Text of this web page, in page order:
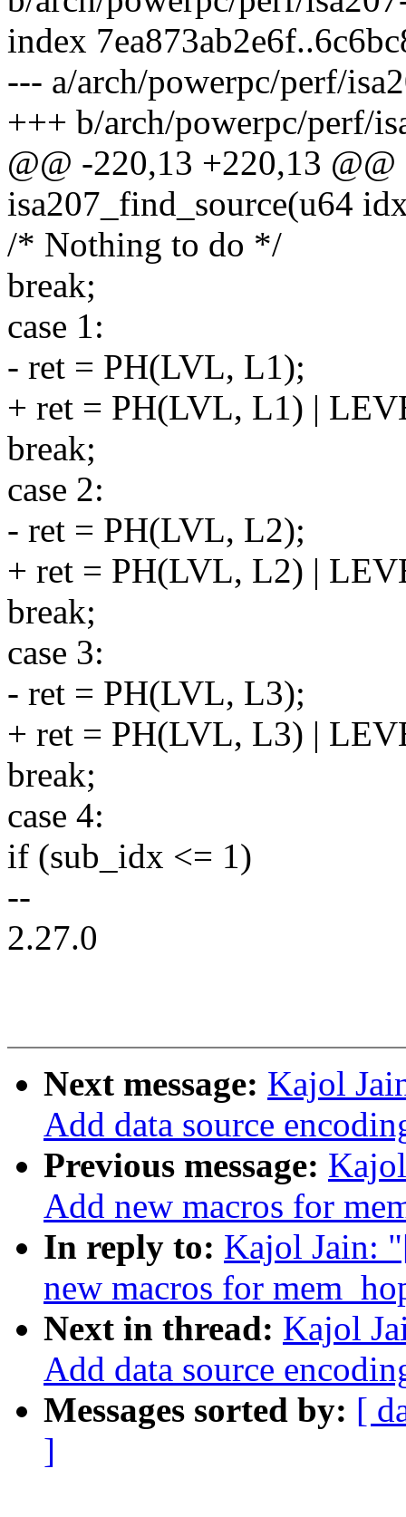
index
--- a/arch/powerpc/perf/
+++ b/arch/powerpc/perf/
@@ -220,13 +220,13
isa207_find_source(u64
/* Nothing to do */
break;
case 1:
- ret = PH(LVL, L1);
+ ret = PH(LVL, L1) |
break;
case 2:
- ret = PH(LVL, L2);
+ ret = PH(LVL, L2) |
break;
case 3:
- ret = PH(LVL, L3);
+ ret = PH(LVL, L3) |
break;
case 4:
if (sub_idx <= 1)
--
2.27.0
Next message: Kajol
Add data source
Previous message:
Add new macros for
In reply to: Kajol Jain:
new macros for
Next in thread: Kajol
Add data source
Messages sorted by: [
]